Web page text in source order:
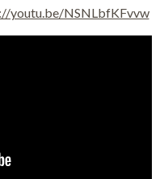
youtu.be/NSNLbfKFvvw